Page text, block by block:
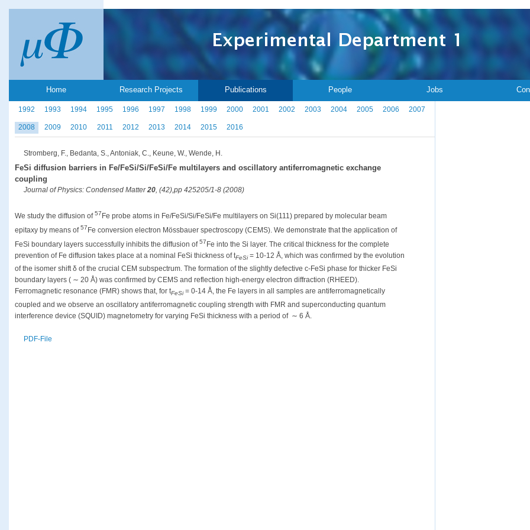
Home Research Projects Publications People Jobs
1992 1993 1994 1995 1996 1997 1998 1999 2000 2001 2002 2003 2004 2005 2006 2007
2008 2009 2010 2011 2012 2013 2014 2015 2016
Stromberg, F., Bedanta, S., Antoniak, C., Keune, W., Wende, H.
FeSi diffusion barriers in Fe/FeSi/Si/FeSi/Fe multilayers and oscillatory antiferromagnetic exchange
coupling
Journal of Physics: Condensed Matter20, (42),pp 425205/1-8 (2008)
We study the diffusion of57 Fe probe atoms in Fe/FeSi/Si/FeSi/Fe multilayers on Si(111) prepared by molecular beam
epitaxy by means of57 Fe conversion electron Mössbauer spectroscopy (CEMS). We demonstrate that the application of
FeSi boundary layers successfully inhibits the diffusion of57 Fe into the Si layer. The critical thickness for the complete
prevention of Fe diffusion takes place at a nominal FeSi thickness of tFeSi= 10-12 Å, which was confirmed by the evolution
of the isomer shift δ of the crucial CEM subspectrum. The formation of the slightly defective c-FeSi phase for thicker FeSi
boundary layers ( ∼ 20 Å) was confirmed by CEMS and reflection high-energy electron diffraction (RHEED).
Ferromagnetic resonance (FMR) shows that, for tFeSi= 0-14 Å, the Fe layers in all samples are antiferromagnetically
coupled and we observe an oscillatory antiferromagnetic coupling strength with FMR and superconducting quantum
interference device (SQUID) magnetometry for varying FeSi thickness with a period of ∼ 6 Å.
PDF-File